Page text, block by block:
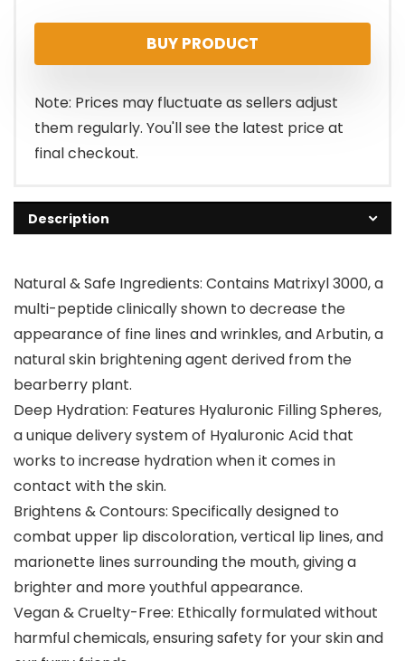
BUY PRODUCT
Note: Prices may fluctuate as sellers adjust
them regularly. You'll see the latest price at
final checkout.
Description
Natural & Safe Ingredients: Contains Matrixyl 3000, a
multi-peptide clinically shown to decrease the
appearance of fine lines and wrinkles, and Arbutin, a
natural skin brightening agent derived from the
bearberry plant.
Deep Hydration: Features Hyaluronic Filling Spheres,
a unique delivery system of Hyaluronic Acid that
works to increase hydration when it comes in
contact with the skin.
Brightens & Contours: Specifically designed to
combat upper lip discoloration, vertical lip lines, and
marionette lines surrounding the mouth, giving a
brighter and more youthful appearance.
Vegan & Cruelty-Free: Ethically formulated without
harmful chemicals, ensuring safety for your skin and